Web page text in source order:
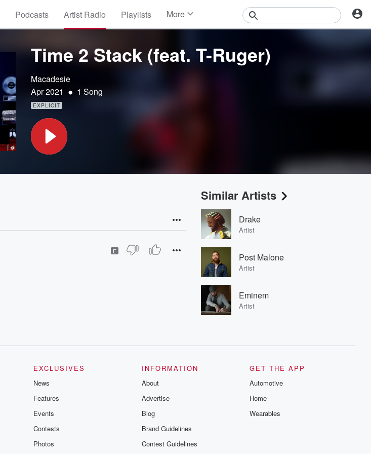
Podcasts Artist Radio Playlists More
Events
Contests
Time 2 Stack (feat. T-Ruger)
Macadesie
Apr 2021 • 1 Song
EXPLICIT
E
Similar Artists
Drake
Artist
Post Malone
Artist
Eminem
Artist
EXCLUSIVES
News
Features
Events
Contests
Photos
INFORMATION
About
Advertise
Blog
Brand Guidelines
Contest Guidelines
GET THE APP
Automotive
Home
Wearables